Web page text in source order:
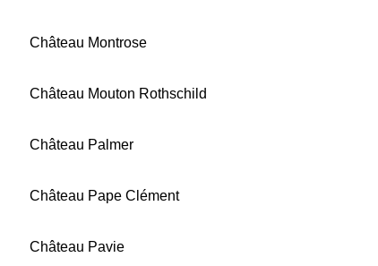
Château Montrose
Château Mouton Rothschild
Château Palmer
Château Pape Clément
Château Pavie